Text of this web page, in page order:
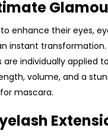
enhance their eyes,
instant
individually applied
volume, and a
mascara.